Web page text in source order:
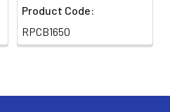
cycles.
1
Product Code:
RPCB1650